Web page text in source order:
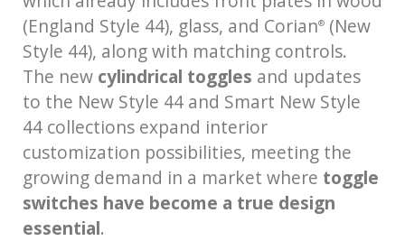
(England Style 44), glass, and Corian® (New
Style 44), along with matching controls.
The new cylindrical toggles and updates
to the New Style 44 and Smart New Style
44 collections expand interior
customization possibilities, meeting the
growing demand in a market where toggle
switches have become a true design
essential.